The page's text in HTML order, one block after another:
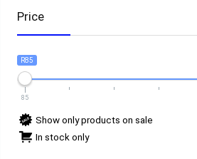
Price
R85
85
Show only products on sale
In stock only